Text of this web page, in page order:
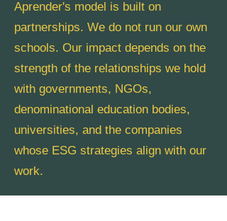
Aprender's model is built on
partnerships. We do not run our own
schools. Our impact depends on the
strength of the relationships we hold
with governments, NGOs,
denominational education bodies,
universities, and the companies
whose ESG strategies align with our
work.